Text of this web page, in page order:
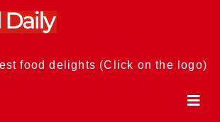
food delights (Click on the logo)